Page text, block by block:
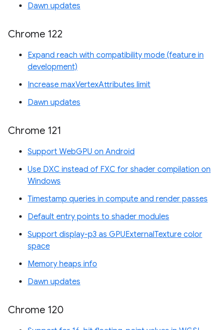
Dawn updates
Chrome 122
Expand reach with compatibility mode (feature in
development)
Increase maxVertexAttributes limit
Dawn updates
Chrome 121
Support WebGPU on Android
Use DXC instead of FXC for shader compilation on
Windows
Timestamp queries in compute and render passes
Default entry points to shader modules
Support display-p3 as GPUExternalTexture color
space
Memory heaps info
Dawn updates
Chrome 120